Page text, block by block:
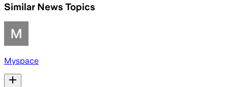
Similar News Topics
Myspace